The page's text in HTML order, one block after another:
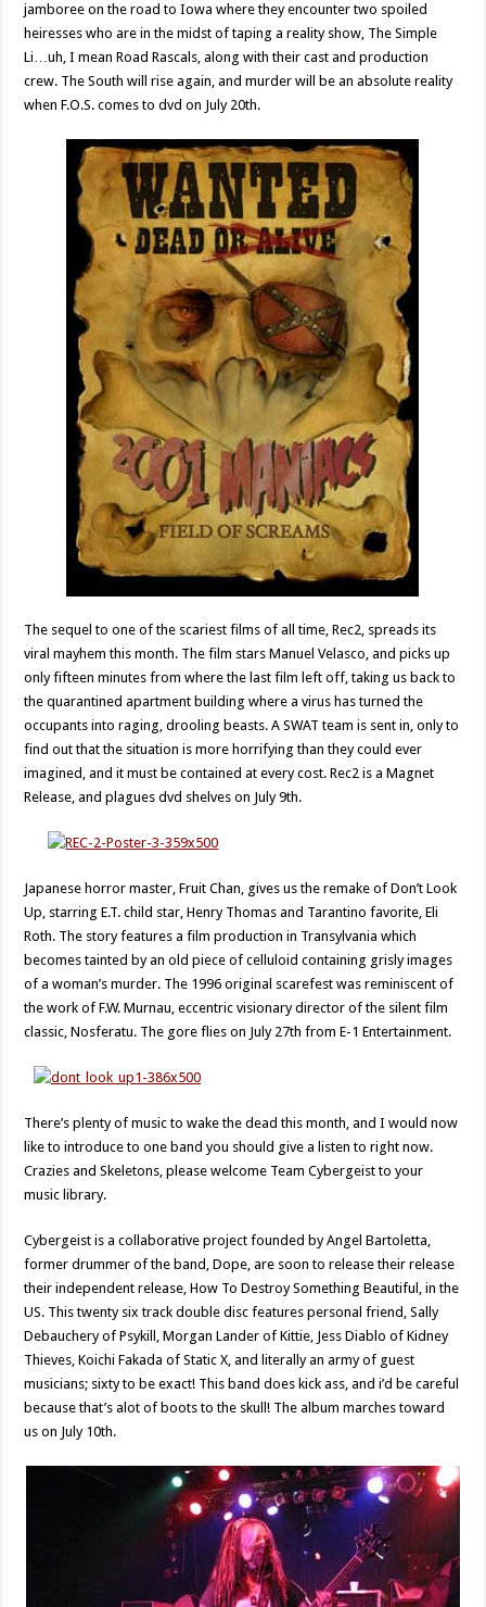
jamboree on the road to Iowa where they encounter two spoiled
heiresses who are in the midst of taping a reality show, The Simple
Li…uh, I mean Road Rascals, along with their cast and production
crew. The South will rise again, and murder will be an absolute reality
when F.O.S. comes to dvd on July 20th.
The sequel to one of the scariest films of all time, Rec2, spreads its
viral mayhem this month. The film stars Manuel Velasco, and picks up
only fifteen minutes from where the last film left off, taking us back to
the quarantined apartment building where a virus has turned the
occupants into raging, drooling beasts. A SWAT team is sent in, only to
find out that the situation is more horrifying than they could ever
imagined, and it must be contained at every cost. Rec2 is a Magnet
Release, and plagues dvd shelves on July 9th.
Japanese horror master, Fruit Chan, gives us the remake of Don’t Look
Up, starring E.T. child star, Henry Thomas and Tarantino favorite, Eli
Roth. The story features a film production in Transylvania which
becomes tainted by an old piece of celluloid containing grisly images
of a woman’s murder. The 1996 original scarefest was reminiscent of
the work of F.W. Murnau, eccentric visionary director of the silent film
classic, Nosferatu. The gore flies on July 27th from E-1 Entertainment.
There’s plenty of music to wake the dead this month, and I would now
like to introduce to one band you should give a listen to right now.
Crazies and Skeletons, please welcome Team Cybergeist to your
music library.
Cybergeist is a collaborative project founded by Angel Bartoletta,
former drummer of the band, Dope, are soon to release their release
their independent release, How To Destroy Something Beautiful, in the
US. This twenty six track double disc features personal friend, Sally
Debauchery of Psykill, Morgan Lander of Kittie, Jess Diablo of Kidney
Thieves, Koichi Fakada of Static X, and literally an army of guest
musicians; sixty to be exact! This band does kick ass, and i’d be careful
because that’s alot of boots to the skull! The album marches toward
us on July 10th.